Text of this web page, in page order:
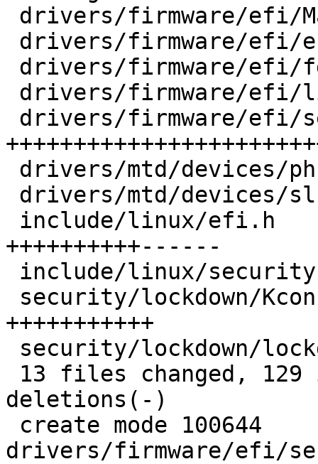
++++++++++------
+++++++++++
deletions(-)
drivers/firmware/efi/